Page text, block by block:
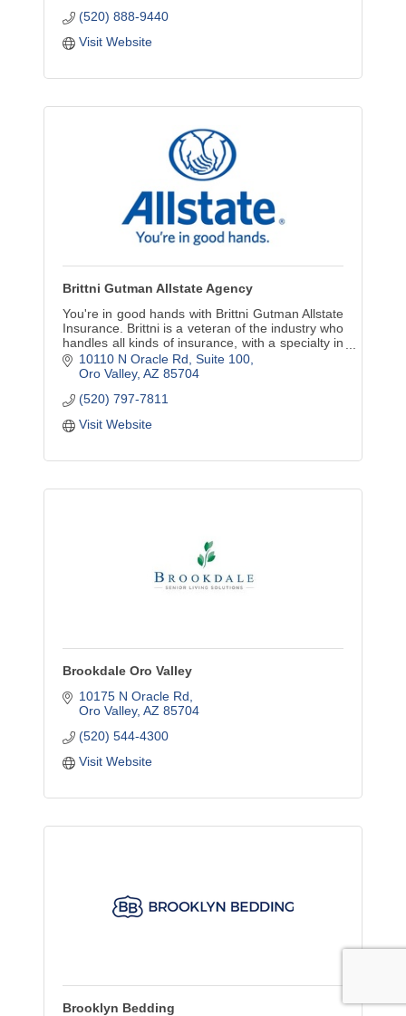
(520) 888-9440
Visit Website
Brittni Gutman Allstate Agency
You're in good hands with Brittni Gutman Allstate
Insurance. Brittni is a veteran of the industry who
handles all kinds of insurance, with a specialty in
employee benefits.
10110 N Oracle Rd Suite 100
Oro Valley AZ 85704
(520) 797-7811
Visit Website
Brookdale Oro Valley
10175 N Oracle Rd
Oro Valley AZ 85704
(520) 544-4300
Visit Website
Brooklyn Bedding